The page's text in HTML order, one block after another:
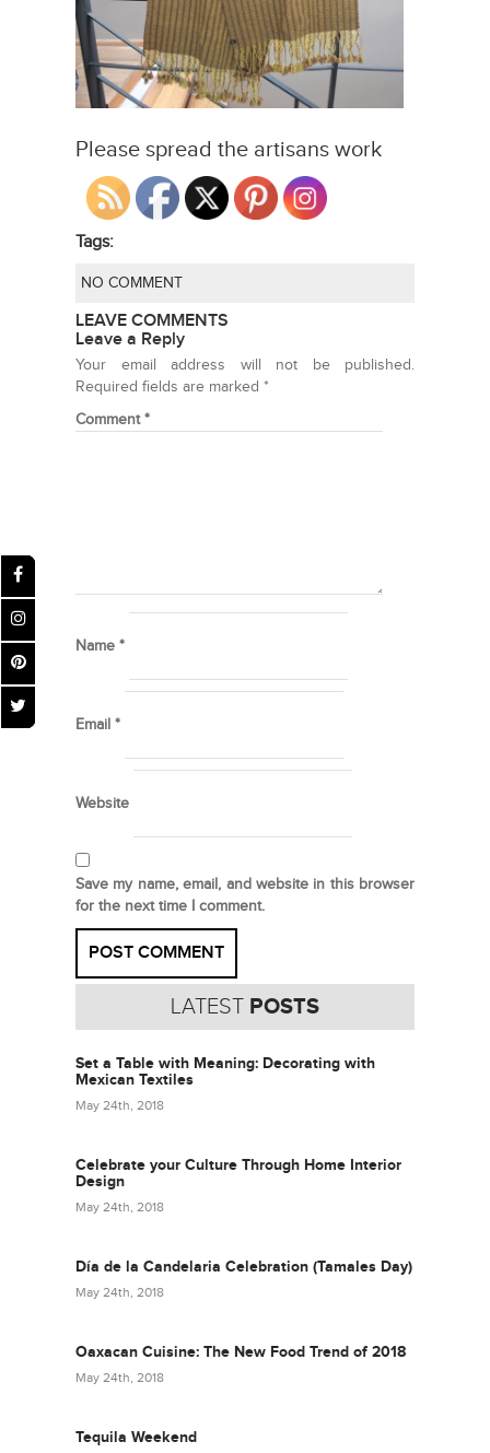
Please spread the artisans work
Tags:
NO COMMENT
LEAVE COMMENTS
Leave a Reply
Your email address will not be published.
Required fields are marked *
Comment*
Name *
Email *
Website
Save my name, email, and website in this browser
for the next time I comment.
LATEST POSTS
Set a Table with Meaning: Decorating with
Mexican Textiles
May 24th, 2018
Celebrate your Culture Through Home Interior
Design
May 24th, 2018
Día de la Candelaria Celebration (Tamales Day)
May 24th, 2018
Oaxacan Cuisine: The New Food Trend of 2018
May 24th, 2018
Tequila Weekend